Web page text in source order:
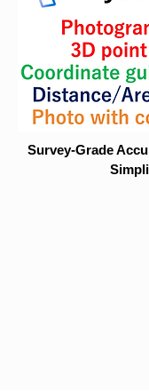
Survey-Grade